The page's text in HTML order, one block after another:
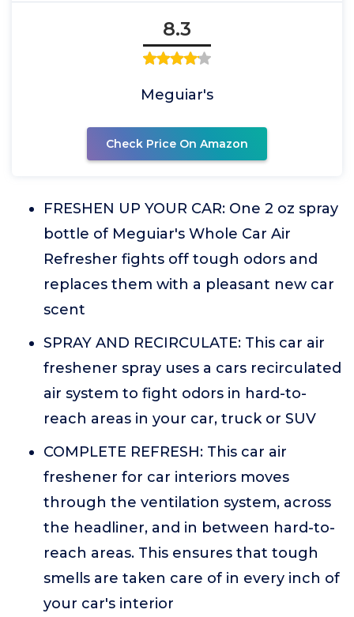
8.3
Meguiar's
Check Price On Amazon
FRESHEN UP YOUR CAR: One 2 oz spray
bottle of Meguiar's Whole Car Air
Refresher fights off tough odors and
replaces them with a pleasant new car
scent
SPRAY AND RECIRCULATE: This car air
freshener spray uses a cars recirculated
air system to fight odors in hard-to-
reach areas in your car, truck or SUV
COMPLETE REFRESH: This car air
freshener for car interiors moves
through the ventilation system, across
the headliner, and in between hard-to-
reach areas. This ensures that tough
smells are taken care of in every inch of
your car's interior